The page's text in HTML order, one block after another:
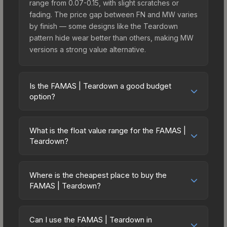
range from 0.07-0.15, with slight scratches or
fading. The price gap between FN and MW varies
by finish — some designs like the Teardown
pattern hide wear better than others, making MW
versions a strong value alternative.
Is the FAMAS | Teardown a good budget
option?
budget-friendly choice. Priced affordably, it offers
the Teardown aesthetic without breaking the
spending on multiple skins rather than one
expensive item. The lower price point also means
What is the float value range for the FAMAS |
Teardown?
on a scale from 0.00 (perfect) to 1.00 (maximum
wear). With a float range of 0.00 to 0.60, this skin
(e.g., 0.01 vs 0.06 in Factory New) result in
Where is the cheapest place to buy the
FAMAS | Teardown?
marketplaces due to fees, regional pricing, and
Can I use the FAMAS | Teardown in